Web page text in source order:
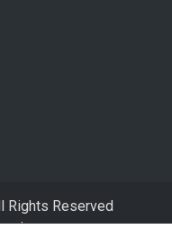
Rights Reserved